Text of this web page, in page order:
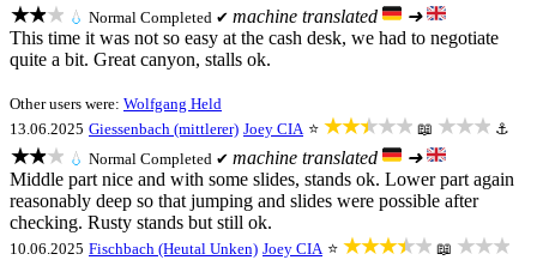
★★★ 💧 Normal Completed ✔ machine translated
➜
This time it was not so easy at the cash desk, we had to negotiate
quite a bit. Great canyon, stalls ok.
Other users were: Wolfgang Held
13.06.2025 Giessenbach (mittlerer) Joey CIA ⭐ ★★★★★ 📖 ★★★ ⚓
★★★ 💧 Normal Completed ✔ machine translated
➜
Middle part nice and with some slides, stands ok. Lower part again
reasonably deep so that jumping and slides were possible after
checking. Rusty stands but still ok.
10.06.2025 Fischbach (Heutal Unken) Joey CIA ⭐ ★★★★★ 📖 ★★★